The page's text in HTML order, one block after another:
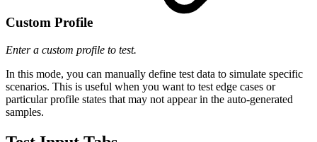
Custom Profile
Enter a custom profile to test.
In this mode, you can manually define test data to simulate specific
scenarios. This is useful when you want to test edge cases or
particular profile states that may not appear in the auto-generated
samples.